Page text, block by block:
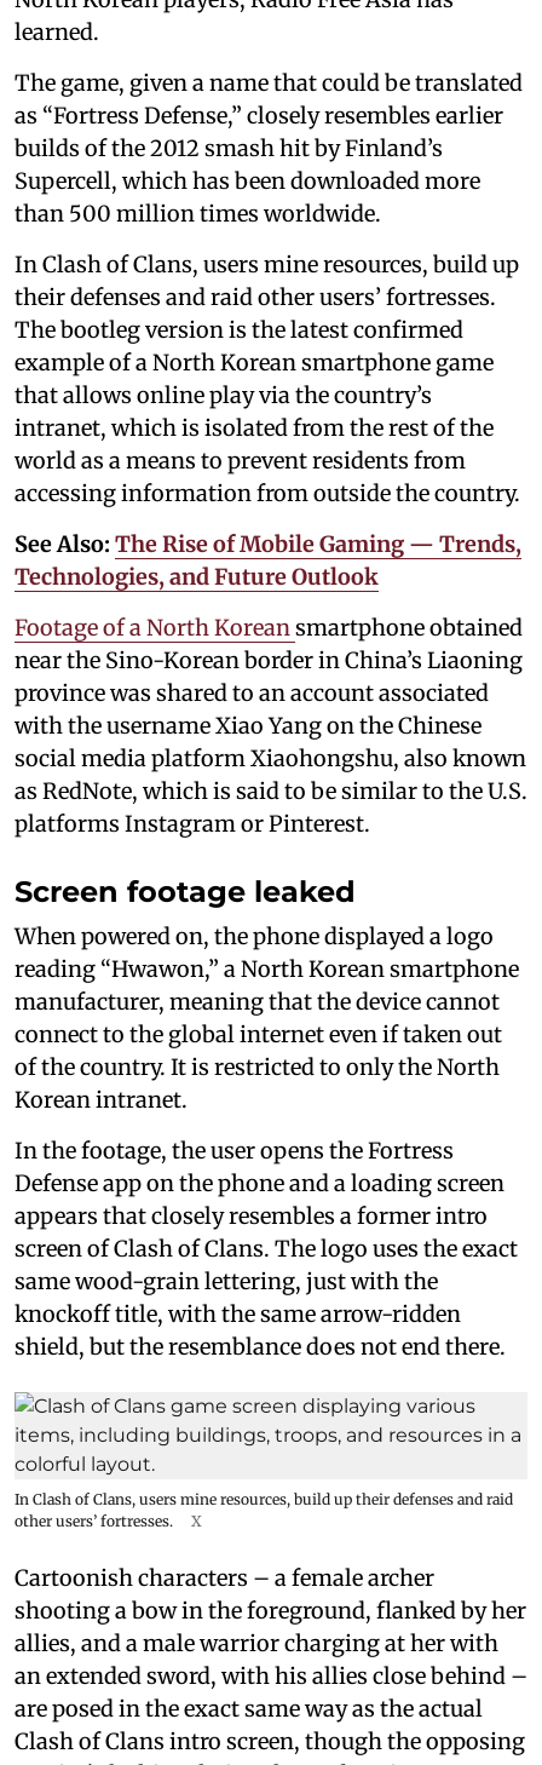
learned.
The game, given a name that could be translated
as “Fortress Defense,” closely resembles earlier
builds of the 2012 smash hit by Finland’s
Supercell, which has been downloaded more
than 500 million times worldwide.
In Clash of Clans, users mine resources, build up
their defenses and raid other users’ fortresses.
The bootleg version is the latest confirmed
example of a North Korean smartphone game
that allows online play via the country’s
intranet, which is isolated from the rest of the
world as a means to prevent residents from
accessing information from outside the country.
See Also: The Rise of Mobile Gaming — Trends,
Technologies, and Future Outlook
Footage of a North Koreansmartphone obtained
near the Sino-Korean border in China’s Liaoning
province was shared to an account associated
with the username Xiao Yang on the Chinese
social media platform Xiaohongshu, also known
as RedNote, which is said to be similar to the U.S.
platforms Instagram or Pinterest.
Screen footage leaked
When powered on, the phone displayed a logo
reading “Hwawon,” a North Korean smartphone
manufacturer, meaning that the device cannot
connect to the global internet even if taken out
of the country. It is restricted to only the North
Korean intranet.
In the footage, the user opens the Fortress
Defense app on the phone and a loading screen
appears that closely resembles a former intro
screen of Clash of Clans. The logo uses the exact
same wood-grain lettering, just with the
knockoff title, with the same arrow-ridden
shield, but the resemblance does not end there.
In Clash of Clans, users mine resources, build up their defenses and raid
other users’ fortresses.
X
Cartoonish characters – a female archer
shooting a bow in the foreground, flanked by her
allies, and a male warrior charging at her with
an extended sword, with his allies close behind –
are posed in the exact same way as the actual
Clash of Clans intro screen, though the opposing